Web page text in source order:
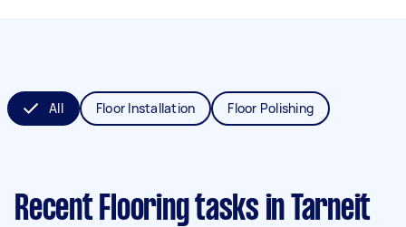
All Floor Installation Floor Polishing
Recent Flooring tasks in Tarneit